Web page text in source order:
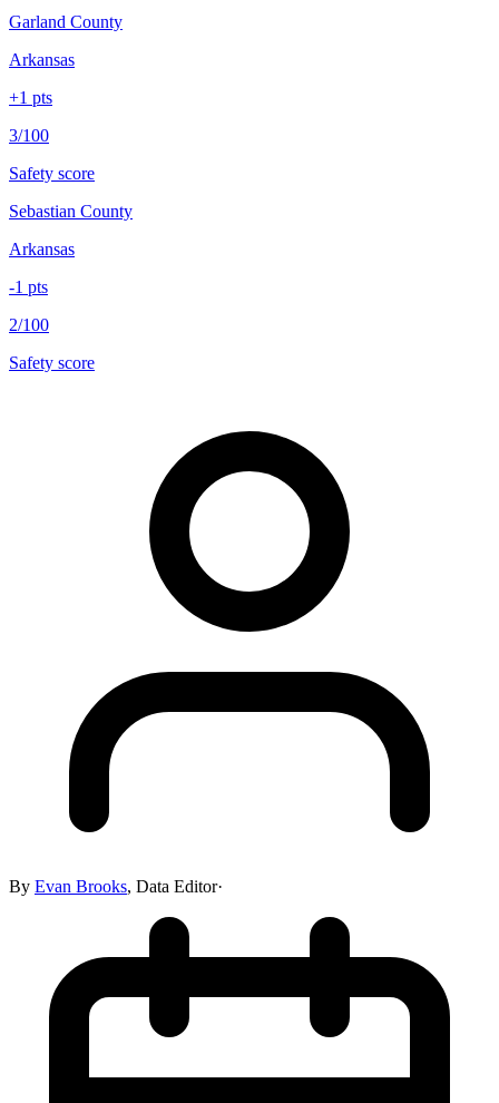
Garland County
Arkansas
+1 pts
3/100
Safety score
Sebastian County
Arkansas
-1 pts
2/100
Safety score
By Evan Brooks, Data Editor·